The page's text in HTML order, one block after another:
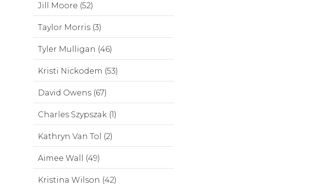
Jill Moore (52)
Taylor Morris (3)
Tyler Mulligan (46)
Kristi Nickodem (53)
David Owens (67)
Charles Szypszak (1)
Kathryn Van Tol (2)
Aimee Wall (49)
Kristina Wilson (42)